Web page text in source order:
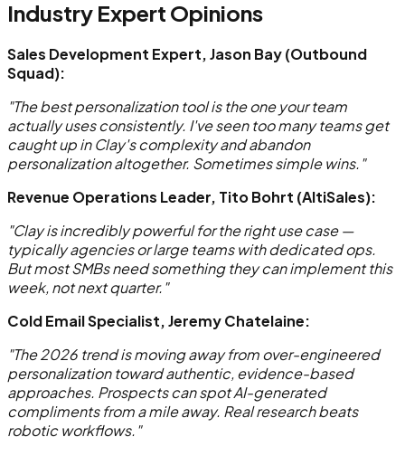
Industry Expert Opinions
Sales Development Expert, Jason Bay (Outbound
Squad):
"The best personalization tool is the one your team
actually uses consistently. I've seen too many teams get
caught up in Clay's complexity and abandon
personalization altogether. Sometimes simple wins."
Revenue Operations Leader, Tito Bohrt (AltiSales):
"Clay is incredibly powerful for the right use case —
typically agencies or large teams with dedicated ops.
But most SMBs need something they can implement this
week, not next quarter."
Cold Email Specialist, Jeremy Chatelaine:
"The 2026 trend is moving away from over-engineered
personalization toward authentic, evidence-based
approaches. Prospects can spot AI-generated
compliments from a mile away. Real research beats
robotic workflows."